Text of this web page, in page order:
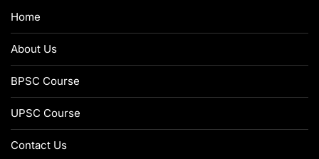
Home
About Us
BPSC Course
UPSC Course
Contact Us